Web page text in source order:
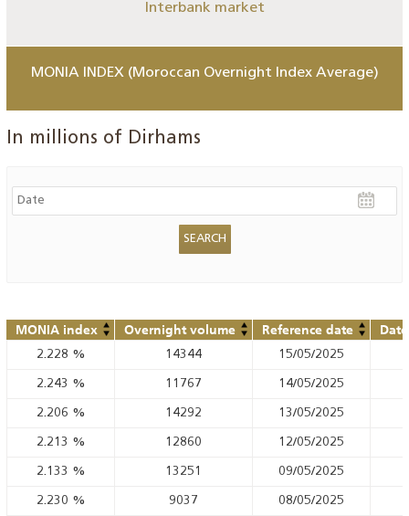
Interbank market
MONIA INDEX (Moroccan Overnight Index Average)
In millions of Dirhams
MONIA index Overnight volume Reference date
2.228 % 14344 15/05/2025
2.243 % 11767 14/05/2025
2.206 % 14292 13/05/2025
2.213 % 12860 12/05/2025
2.133 % 13251 09/05/2025
2.230 % 9037 08/05/2025